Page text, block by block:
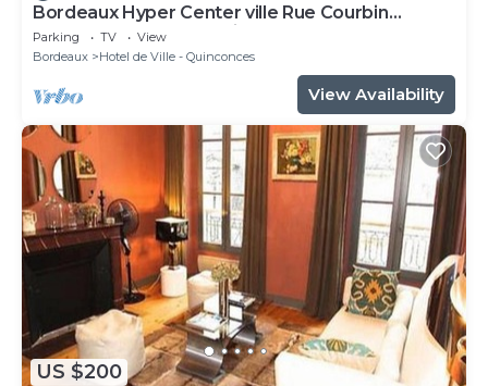
Bordeaux Hyper Center ville Rue Courbin
renovated, cozy and bright
Parking TV
View
Bordeaux
Hotel de Ville - Quinconces
View Availability
US $200